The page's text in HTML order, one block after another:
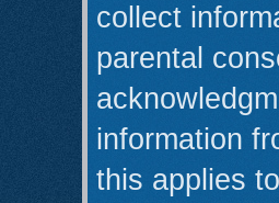
collect
parental
information
this applies